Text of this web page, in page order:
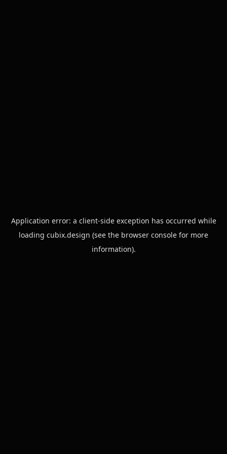
Application error: a client-side exception has occurred while
loading cubix.design (see the browser console for more
information).